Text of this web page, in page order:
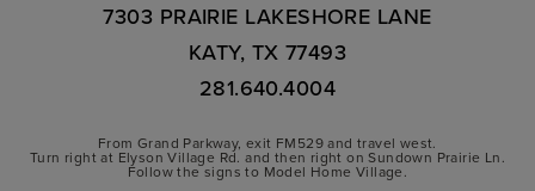
7303 PRAIRIE LAKESHORE LANE
KATY, TX 77493
281.640.4004
From Grand Parkway, exit FM529 and travel west.
Turn right at Elyson Village Rd. and then right on Sundown Prairie Ln.
Follow the signs to Model Home Village.